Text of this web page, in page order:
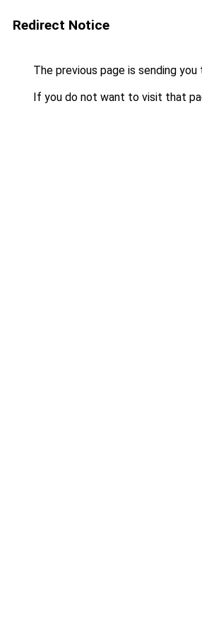
Redirect Notice
The previous page is sending you
If you do not want to visit that